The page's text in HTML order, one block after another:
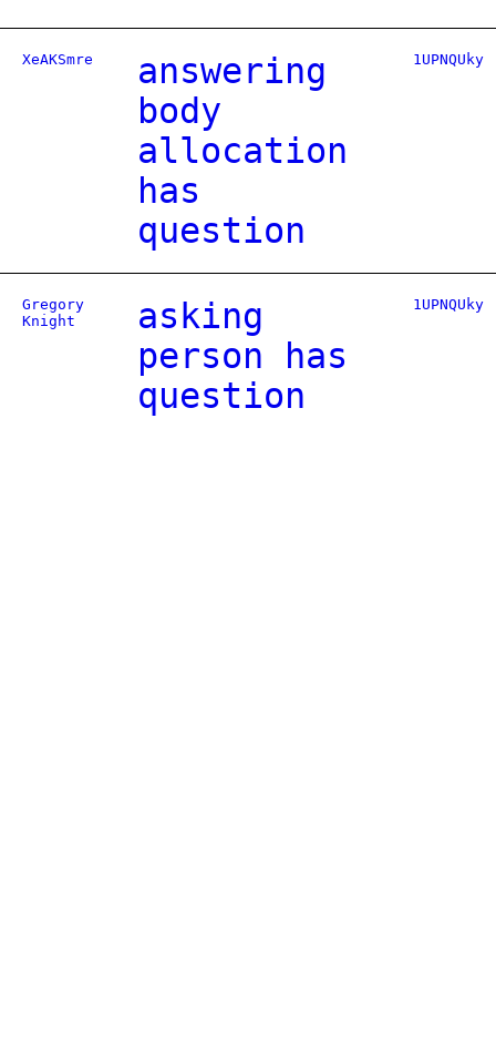
XeAKSmre
answering
body
allocation
has
question
1UPNQUky
Gregory
Knight
asking
person has
question
1UPNQUky